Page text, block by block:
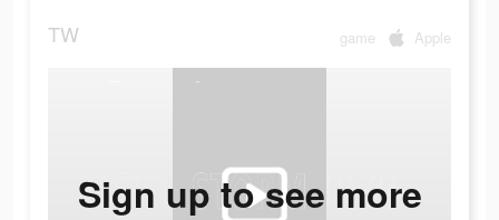
TW game Apple
Sign up to see more